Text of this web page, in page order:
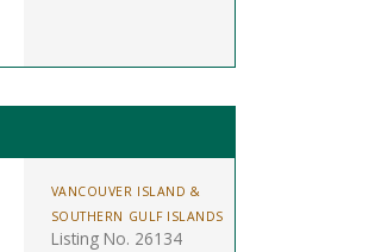
VANCOUVER ISLAND &
SOUTHERN GULF ISLANDS
Listing No. 26134